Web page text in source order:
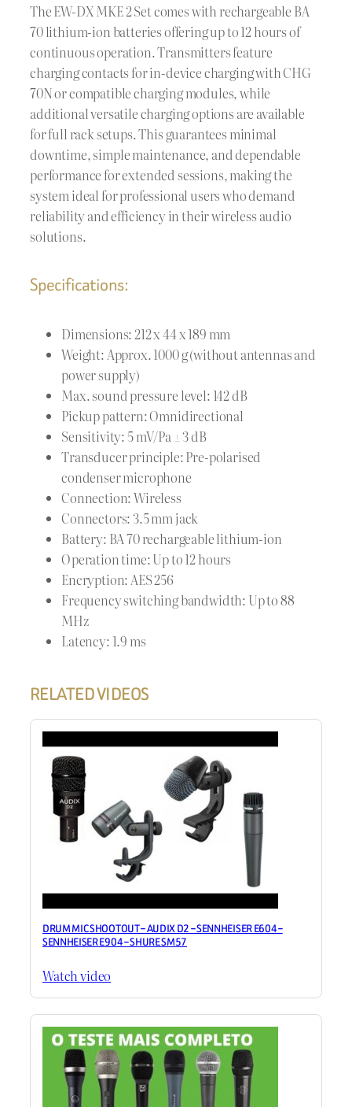
The EW-DX MKE 2 Set comes with rechargeable BA
70 lithium-ion batteries offering up to 12 hours of
continuous operation. Transmitters feature
charging contacts for in-device charging with CHG
70N or compatible charging modules, while
additional versatile charging options are available
for full rack setups. This guarantees minimal
downtime, simple maintenance, and dependable
performance for extended sessions, making the
system ideal for professional users who demand
reliability and efficiency in their wireless audio
solutions.
Specifications:
Dimensions: 212 x 44 x 189 mm
Weight: Approx. 1000 g (without antennas and
power supply)
Max. sound pressure level: 142 dB
Pickup pattern: Omnidirectional
Sensitivity: 5 mV/Pa ± 3 dB
Transducer principle: Pre-polarised
condenser microphone
Connection: Wireless
Connectors: 3.5 mm jack
Battery: BA 70 rechargeable lithium-ion
Operation time: Up to 12 hours
Encryption: AES 256
Frequency switching bandwidth: Up to 88
MHz
Latency: 1.9 ms
RELATED VIDEOS
DRUM MIC SHOOTOUT – AUDIX D2 – SENNHEISER E604 –
SENNHEISER E904 – SHURE SM57
Watch video